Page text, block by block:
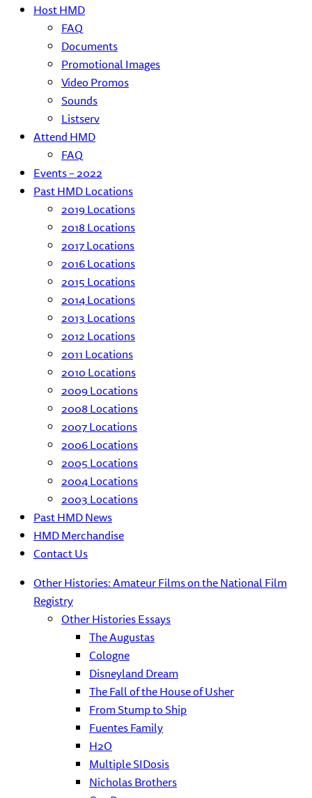
Host HMD
FAQ
Documents
Promotional Images
Video Promos
Sounds
Listserv
Attend HMD
FAQ
Events – 2022
Past HMD Locations
2019 Locations
2018 Locations
2017 Locations
2016 Locations
2015 Locations
2014 Locations
2013 Locations
2012 Locations
2011 Locations
2010 Locations
2009 Locations
2008 Locations
2007 Locations
2006 Locations
2005 Locations
2004 Locations
2003 Locations
Past HMD News
HMD Merchandise
Contact Us
Other Histories: Amateur Films on the National Film
Registry
Other Histories Essays
The Augustas
Cologne
Disneyland Dream
The Fall of the House of Usher
From Stump to Ship
Fuentes Family
H2O
Multiple SIDosis
Nicholas Brothers